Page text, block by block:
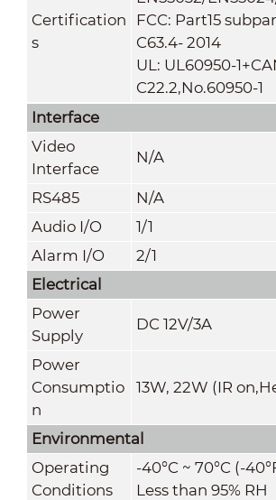
Certification
s
FCC: Part15
C63.4- 2014
UL: UL60950-
C22.2,No.60950-1
Interface
Video
Interface
N/A
RS485
N/A
Audio I/O
1/1
Alarm I/O
2/1
Electrical
Power
Supply
DC 12V/3A
Power
Consumptio
n
13W, 22W (IR
Environmental
Operating
Conditions
-40°C ~ 70°C (-
Less than 95% RH